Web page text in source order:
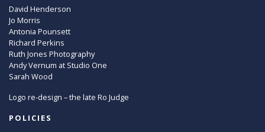
David Henderson
Jo Morris
Antonia Pounsett
Richard Perkins
Ruth Jones Photography
Andy Vernum at Studio One
Sarah Wood
Logo re-design – the late Ro Judge
POLICIES